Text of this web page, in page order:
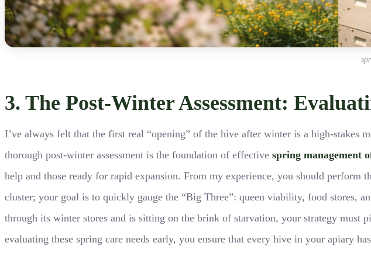
3. The Post-Winter Assessment:
I’ve always felt that the first real “opening” of the hive after winter is a high-stakes
thorough post-winter assessment is the foundation of effective spring management
help and those ready for rapid expansion. From my experience, you should perform
cluster; your goal is to quickly gauge the “Big Three”: queen viability, food stores,
through its winter stores and is sitting on the brink of starvation, your strategy must
evaluating these spring care needs early, you ensure that every hive in your apiary